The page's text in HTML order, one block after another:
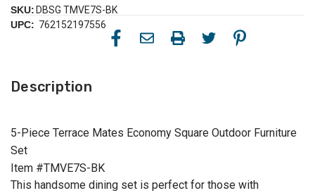
SKU: DBSG TMVE7S-BK
UPC: 762152197556
Description
5-Piece Terrace Mates Economy Square Outdoor Furniture
Set
Item #TMVE7S-BK
This handsome dining set is perfect for those with